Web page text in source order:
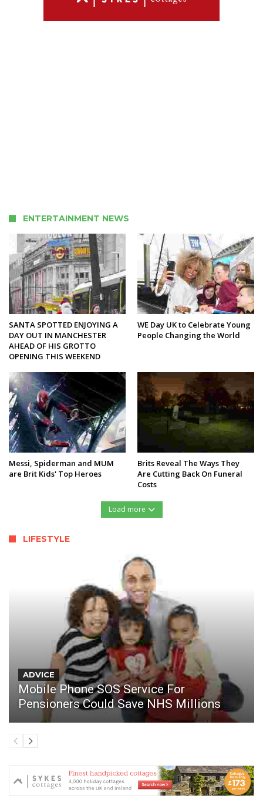
ENTERTAINMENT NEWS
SANTA SPOTTED ENJOYING A
DAY OUT IN MANCHESTER
AHEAD OF HIS GROTTO
OPENING THIS WEEKEND
WE Day UK to Celebrate Young
People Changing the World
Messi, Spiderman and MUM
are Brit Kids' Top Heroes
Brits Reveal The Ways They
Are Cutting Back On Funeral
Costs
Load more
LIFESTYLE
ADVICE
Mobile Phone SOS Service For
Pensioners Could Save NHS Millions